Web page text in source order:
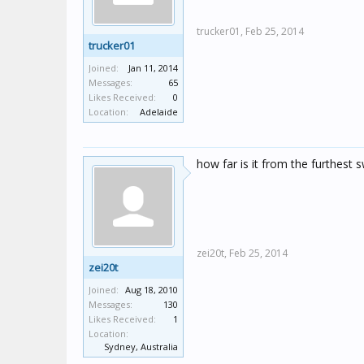
trucker01
Joined:
Jan 11, 2014
Messages:
65
Likes Received:
0
Location:
Adelaide
trucker01, Feb 25, 2014
zei20t
Joined: Aug 18, 2010
Messages:
130
Likes Received:
1
Location:
Sydney, Australia
how far is it from the furthest
zei20t, Feb 25, 2014